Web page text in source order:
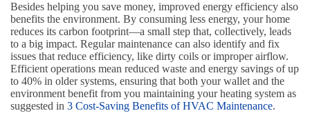
Besides helping you save money, improved energy efficiency also
benefits the environment. By consuming less energy, your home
reduces its carbon footprint—a small step that, collectively, leads
to a big impact. Regular maintenance can also identify and fix
issues that reduce efficiency, like dirty coils or improper airflow.
Efficient operations mean reduced waste and energy savings of up
to 40% in older systems, ensuring that both your wallet and the
environment benefit from you maintaining your heating system as
suggested in 3 Cost-Saving Benefits of HVAC Maintenance.